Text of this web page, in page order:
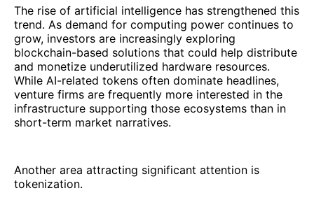
The rise of artificial intelligence has strengthened this
trend. As demand for computing power continues to
grow, investors are increasingly exploring
blockchain-based solutions that could help distribute
and monetize underutilized hardware resources.
While AI-related tokens often dominate headlines,
venture firms are frequently more interested in the
infrastructure supporting those ecosystems than in
short-term market narratives.
Another area attracting significant attention is
tokenization.